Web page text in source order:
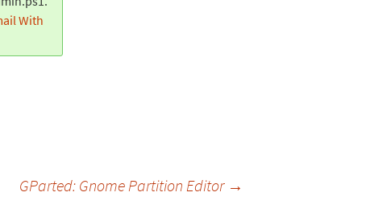
With
GParted: Gnome Partition Editor →